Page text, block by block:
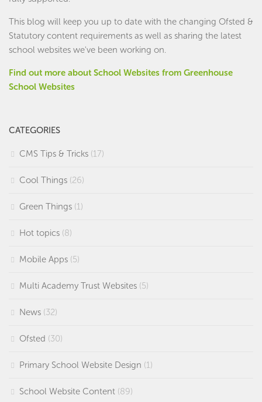
This blog will keep you up to date with the changing Ofsted &
Statutory content requirements as well as sharing the latest
school websites we've been working on.
Find out more about School Websites from Greenhouse
School Websites
CATEGORIES
CMS Tips & Tricks (17)
Cool Things (26)
Green Things (1)
Hot topics (8)
Mobile Apps (5)
Multi Academy Trust Websites (5)
News (32)
Ofsted (30)
Primary School Website Design (1)
School Website Content (89)